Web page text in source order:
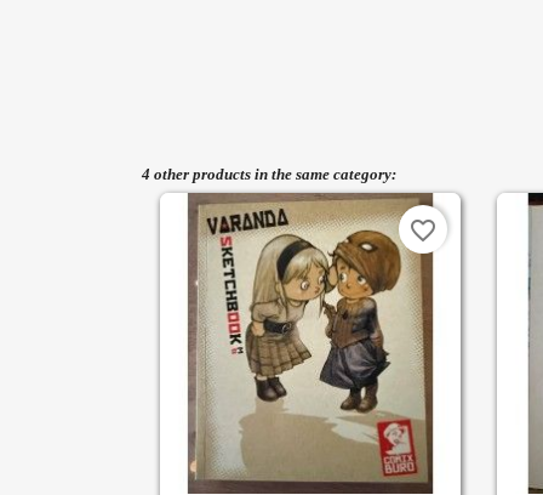
4 other products in the same category:
favorite_border